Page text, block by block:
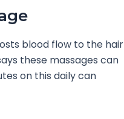
blood flow to the hair
these massages can
on this daily can